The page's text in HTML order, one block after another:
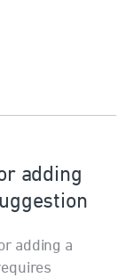
adding
adding a